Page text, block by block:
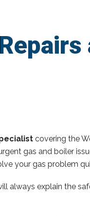
covering the
gas and boiler
your gas problem
always explain the